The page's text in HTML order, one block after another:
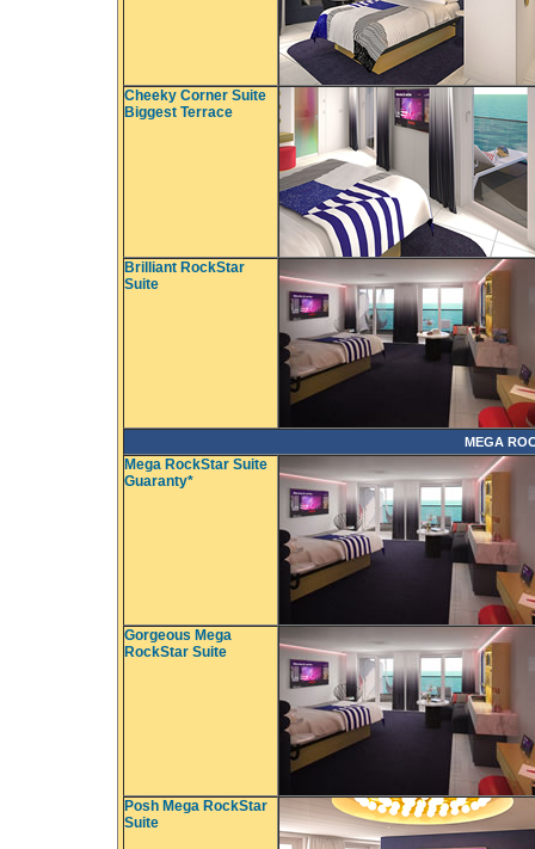
Cheeky Corner Suite
Biggest Terrace
Brilliant RockStar
Suite
MEGA
Mega RockStar Suite
Guaranty*
Gorgeous Mega
RockStar Suite
Posh Mega RockStar
Suite